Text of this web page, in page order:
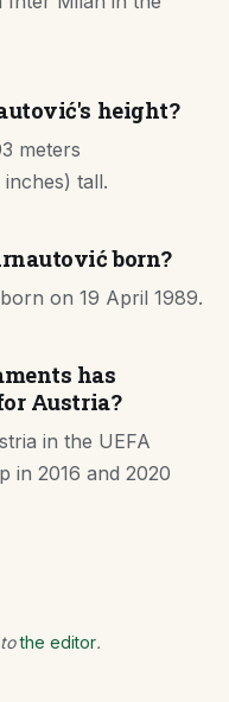
height?
meters
tall.
born?
on 19 April 1989.
has
Austria?
in the UEFA
in 2016 and 2020
tothe editor.